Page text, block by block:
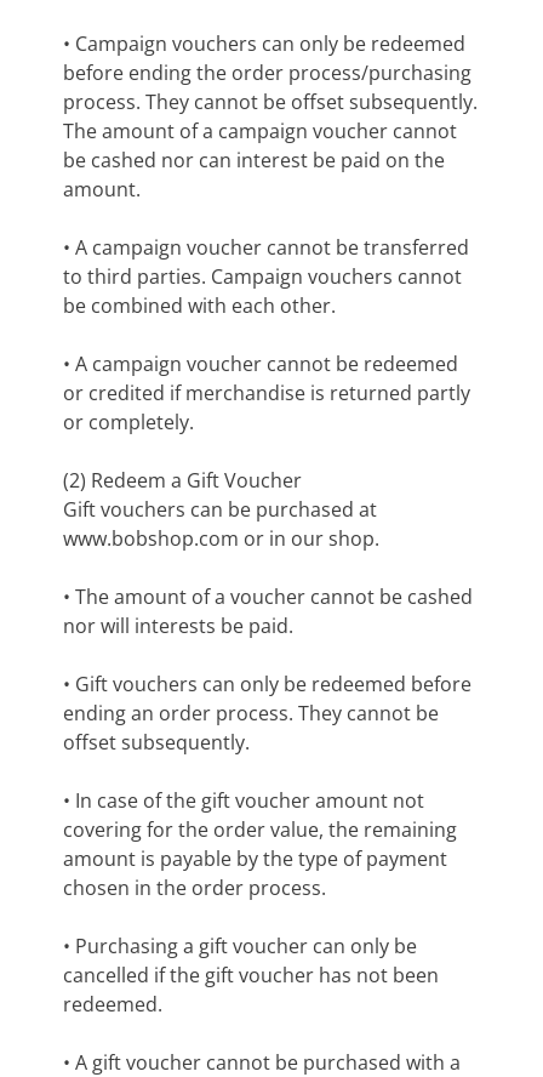
• Campaign vouchers can only be redeemed
before ending the order process/purchasing
process. They cannot be offset subsequently.
The amount of a campaign voucher cannot
be cashed nor can interest be paid on the
amount.
• A campaign voucher cannot be transferred
to third parties. Campaign vouchers cannot
be combined with each other.
• A campaign voucher cannot be redeemed
or credited if merchandise is returned partly
or completely.
(2) Redeem a Gift Voucher
Gift vouchers can be purchased at
www.bobshop.com or in our shop.
• The amount of a voucher cannot be cashed
nor will interests be paid.
• Gift vouchers can only be redeemed before
ending an order process. They cannot be
offset subsequently.
• In case of the gift voucher amount not
covering for the order value, the remaining
amount is payable by the type of payment
chosen in the order process.
• Purchasing a gift voucher can only be
cancelled if the gift voucher has not been
redeemed.
• A gift voucher cannot be purchased with a